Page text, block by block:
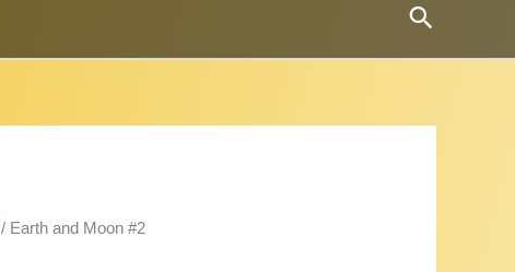
Search
/ Earth and Moon #2